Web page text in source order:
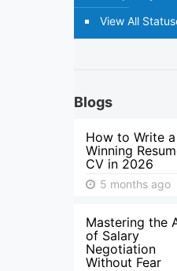
View All
Blogs
How to Write a
Winning
CV in 2026
5 months ago
Mastering the
of Salary
Negotiation
Without Fear